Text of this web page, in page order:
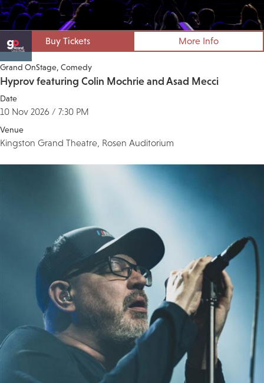
Buy Tickets More Info
Grand OnStage Comedy
Hyprov featuring Colin Mochrie and Asad Mecci
Date
10 Nov 2026 / 7:30 PM
Venue
Kingston Grand Theatre, Rosen Auditorium